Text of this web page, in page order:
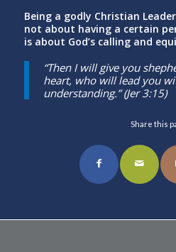
Being a godly Christian
not about having a certain
is about God’s calling and
“Then I will give you
heart, who will lead you
understanding.” (Jer 3:15)
Share this